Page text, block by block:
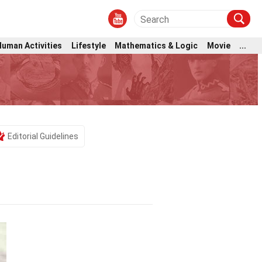
Activities Lifestyle Mathematics & Logic Movie ...
Editorial Guidelines